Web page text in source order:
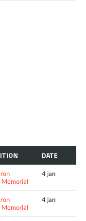
DATE
Memorial
4 jan
Memorial
4 jan